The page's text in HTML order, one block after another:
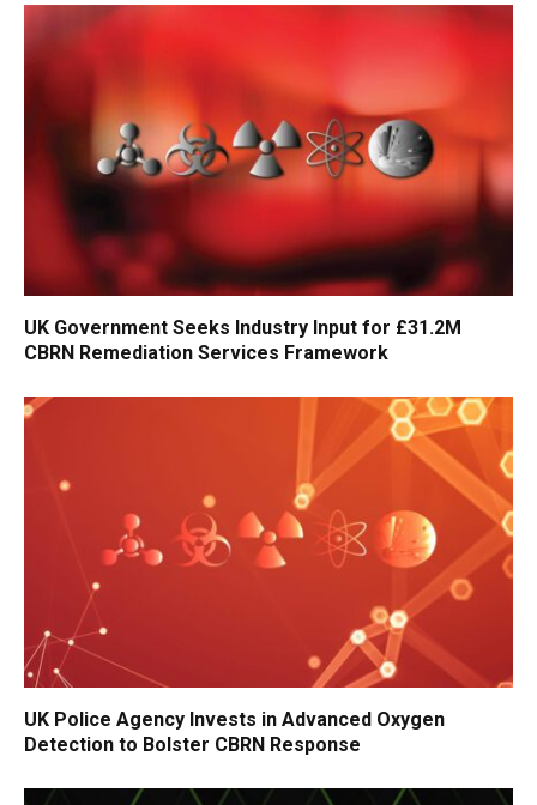
UK Government Seeks Industry Input for £31.2M
CBRN Remediation Services Framework
UK Police Agency Invests in Advanced Oxygen
Detection to Bolster CBRN Response